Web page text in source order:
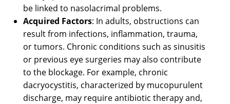
be linked to nasolacrimal problems.
Acquired Factors: In adults, obstructions can
result from infections, inflammation, trauma,
or tumors. Chronic conditions such as sinusitis
or previous eye surgeries may also contribute
to the blockage. For example, chronic
dacryocystitis, characterized by mucopurulent
discharge, may require antibiotic therapy and,